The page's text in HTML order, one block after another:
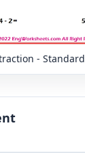
- Standard